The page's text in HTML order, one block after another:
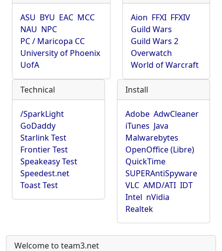
ASU BYU EAC MCC
NAU NPC
PC / Maricopa CC
University of Phoenix
UofA
Aion FFXI FFXIV
Guild Wars
Guild Wars 2
Overwatch
World of Warcraft
Technical
/SparkLight
GoDaddy
Starlink Test
Frontier Test
Speakeasy Test
Speedest.net
Toast Test
Install
Adobe AdwCleaner
iTunes Java
Malwarebytes
OpenOffice (Libre)
QuickTime
SUPERAntiSpyware
VLC AMD/ATI IDT
Intel nVidia
Realtek
Welcome to team3.net